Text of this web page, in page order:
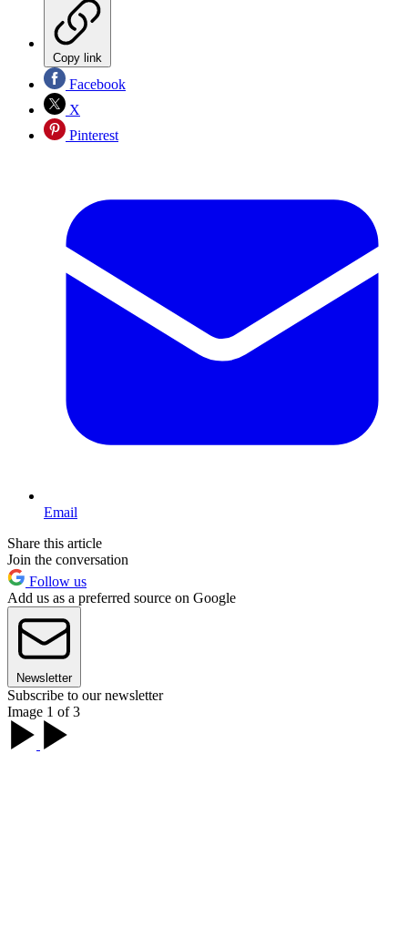
Copy link
Facebook
X
Pinterest
Email
Share this article
Join the conversation
Follow us
Add us as a preferred source on Google
Newsletter
Subscribe to our newsletter
Image 1 of 3